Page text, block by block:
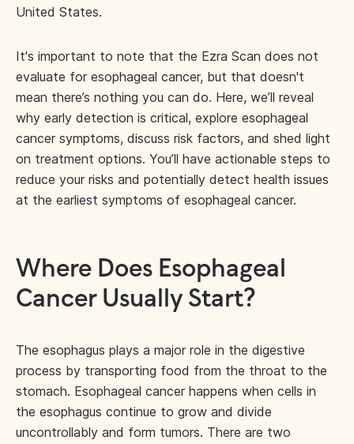
United States.
It's important to note that the Ezra Scan does not
evaluate for esophageal cancer, but that doesn't
mean there’s nothing you can do. Here, we’ll reveal
why early detection is critical, explore esophageal
cancer symptoms, discuss risk factors, and shed light
on treatment options. You’ll have actionable steps to
reduce your risks and potentially detect health issues
at the earliest symptoms of esophageal cancer.
Where Does Esophageal
Cancer Usually Start?
The esophagus plays a major role in the digestive
process by transporting food from the throat to the
stomach. Esophageal cancer happens when cells in
the esophagus continue to grow and divide
uncontrollably and form tumors. There are two